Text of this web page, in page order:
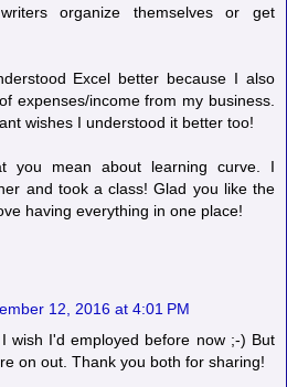
organize themselves or get
Excel better because I also
expenses/income from my business.
wishes I understood it better too!
you mean about learning curve. I
and took a class! Glad you like the
having everything in one place!
12, 2016 at 4:01 PM
wish I'd employed before now ;-) But
on out. Thank you both for sharing!